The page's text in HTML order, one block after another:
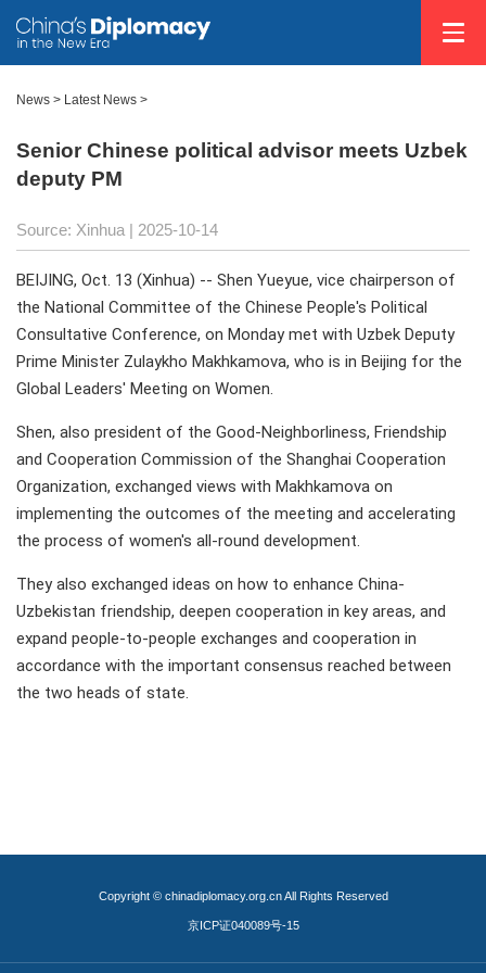
News > Latest News >
Senior Chinese political advisor meets Uzbek
deputy PM
Source: Xinhua | 2025-10-14
BEIJING, Oct. 13 (Xinhua) -- Shen Yueyue, vice chairperson of
the National Committee of the Chinese People's Political
Consultative Conference, on Monday met with Uzbek Deputy
Prime Minister Zulaykho Makhkamova, who is in Beijing for the
Global Leaders' Meeting on Women.
Shen, also president of the Good-Neighborliness, Friendship
and Cooperation Commission of the Shanghai Cooperation
Organization, exchanged views with Makhkamova on
implementing the outcomes of the meeting and accelerating
the process of women's all-round development.
They also exchanged ideas on how to enhance China-
Uzbekistan friendship, deepen cooperation in key areas, and
expand people-to-people exchanges and cooperation in
accordance with the important consensus reached between
the two heads of state.
Copyright © chinadiplomacy.org.cn All Rights Reserved
京ICP证040089号-15